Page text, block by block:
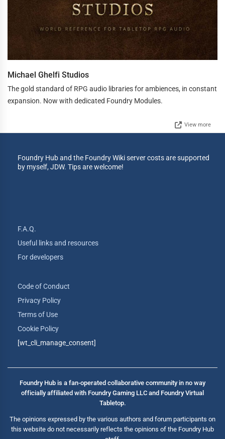
Michael Ghelfi Studios
The gold standard of RPG audio libraries for ambiences, in constant
expansion. Now with dedicated Foundry Modules.
View more
Foundry Hub and the Foundry Wiki server costs are supported
by myself, JDW. Tips are welcome!
F.A.Q.
Useful links and resources
For developers
Code of Conduct
Privacy Policy
Terms of Use
Cookie Policy
[wt_cli_manage_consent]
Foundry Hub is a fan-operated collaborative community in no way
officially affiliated with Foundry Gaming LLC and Foundry Virtual
Tabletop.
The opinions expressed by the various authors and forum participants on
this website do not necessarily reflects the opinions of the Foundry Hub